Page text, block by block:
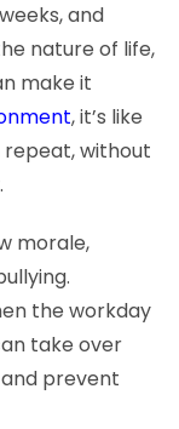
and
nature of life,
make it
, it’s like
repeat, without
morale,
the workday
take over
prevent